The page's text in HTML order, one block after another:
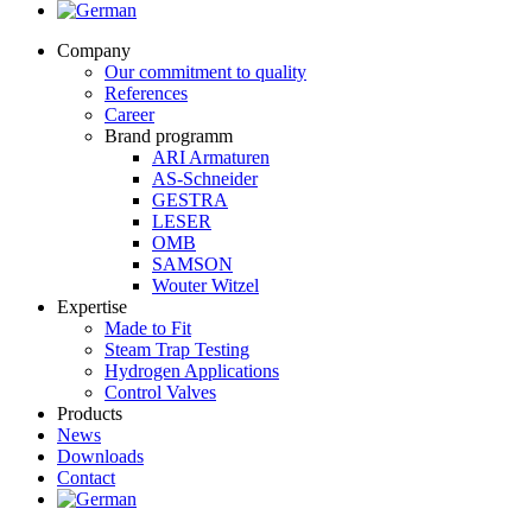
Company
Our commitment to quality
References
Career
Brand programm
ARI Armaturen
AS-Schneider
GESTRA
LESER
OMB
SAMSON
Wouter Witzel
Expertise
Made to Fit
Steam Trap Testing
Hydrogen Applications
Control Valves
Products
News
Downloads
Contact